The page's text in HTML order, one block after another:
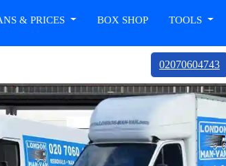
& PRICES BOX SHOP TOOLS
02070604743